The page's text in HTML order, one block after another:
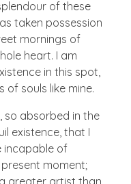
of these
taken possession
mornings of
heart. I am
in this spot,
of souls like mine.
so absorbed in the
existence, that I
incapable of
moment;
greater artist than